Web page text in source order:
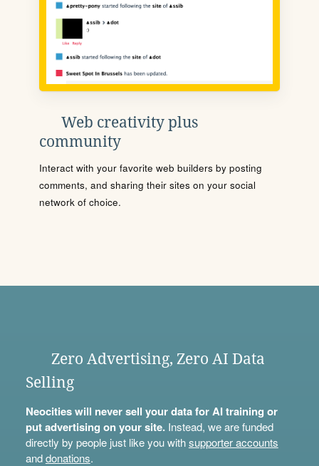
Web creativity plus
community
Interact with your favorite web builders by posting
comments, and sharing their sites on your social
network of choice.
Zero Advertising, Zero AI Data
Selling
Neocities will never sell your data for AI training or
put advertising on your site.Instead, we are funded
directly by people just like you withsupporter accounts
anddonations.